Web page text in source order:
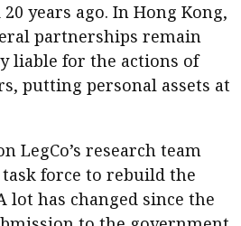
years ago. In Hong Kong,
partnerships remain
liable for the actions of
putting personal assets at
LegCo’s research team
task force to rebuild the
lot has changed since the